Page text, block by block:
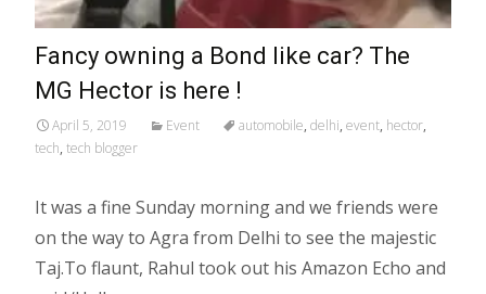
Fancy owning a Bond like car? The
MG Hector is here !
April 5, 2019 Event automobile, delhi, event, hector,
tech, tech blogger
It was a fine Sunday morning and we friends were
on the way to Agra from Delhi to see the majestic
Taj.To flaunt, Rahul took out his Amazon Echo and